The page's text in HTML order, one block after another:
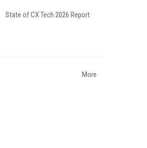
State of CX Tech 2026 Report
More